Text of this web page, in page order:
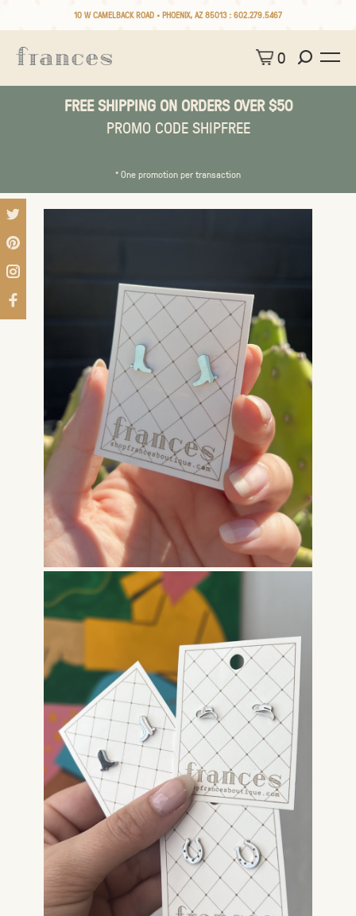
10 W CAMELBACK ROAD • PHOENIX, AZ 85013 : 602.279.5467
0
FREE SHIPPING ON ORDERS OVER $50
PROMO CODE SHIPFREE
* One promotion per transaction